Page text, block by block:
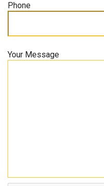
Phone
Your Message